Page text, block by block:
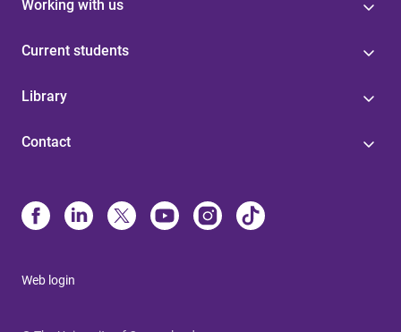
Working with us
Current students
Library
Contact
Web login